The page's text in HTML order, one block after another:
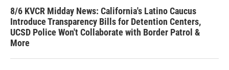
8/6 KVCR Midday News: California's Latino Caucus
Introduce Transparency Bills for Detention Centers,
UCSD Police Won't Collaborate with Border Patrol &
More